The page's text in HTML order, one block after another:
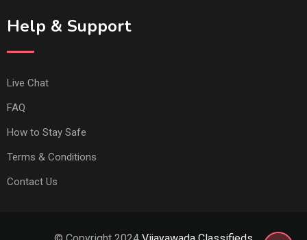
Help & Support
Live Chat
FAQ
How to Stay Safe
Terms & Conditions
Contact Us